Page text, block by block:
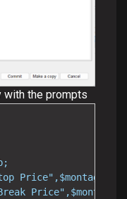
with the prompts